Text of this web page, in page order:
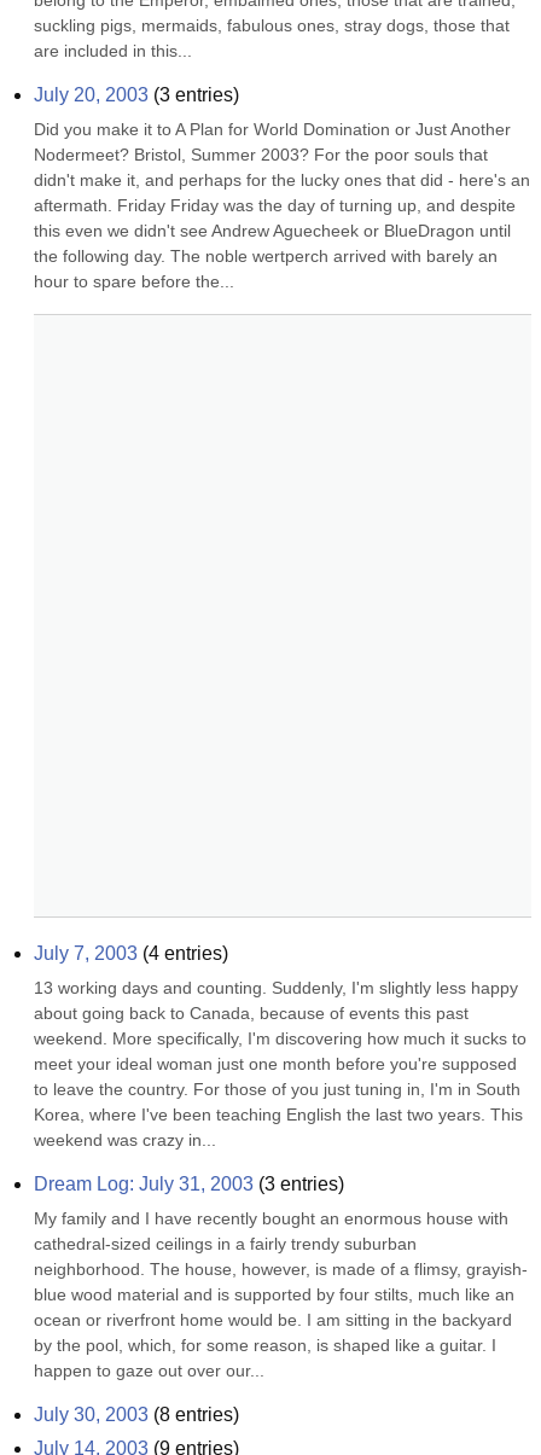
suckling pigs, mermaids, fabulous ones, stray dogs, those that
are included in this...
July 20, 2003 (3 entries)
Did you make it to A Plan for World Domination or Just Another
Nodermeet? Bristol, Summer 2003? For the poor souls that
didn't make it, and perhaps for the lucky ones that did - here's an
aftermath. Friday Friday was the day of turning up, and despite
this even we didn't see Andrew Aguecheek or BlueDragon until
the following day. The noble wertperch arrived with barely an
hour to spare before the...
July 7, 2003 (4 entries)
13 working days and counting. Suddenly, I'm slightly less happy
about going back to Canada, because of events this past
weekend. More specifically, I'm discovering how much it sucks to
meet your ideal woman just one month before you're supposed
to leave the country. For those of you just tuning in, I'm in South
Korea, where I've been teaching English the last two years. This
weekend was crazy in...
Dream Log: July 31, 2003 (3 entries)
My family and I have recently bought an enormous house with
cathedral-sized ceilings in a fairly trendy suburban
neighborhood. The house, however, is made of a flimsy, grayish-
blue wood material and is supported by four stilts, much like an
ocean or riverfront home would be. I am sitting in the backyard
by the pool, which, for some reason, is shaped like a guitar. I
happen to gaze out over our...
July 30, 2003 (8 entries)
July 14, 2003 (9 entries)